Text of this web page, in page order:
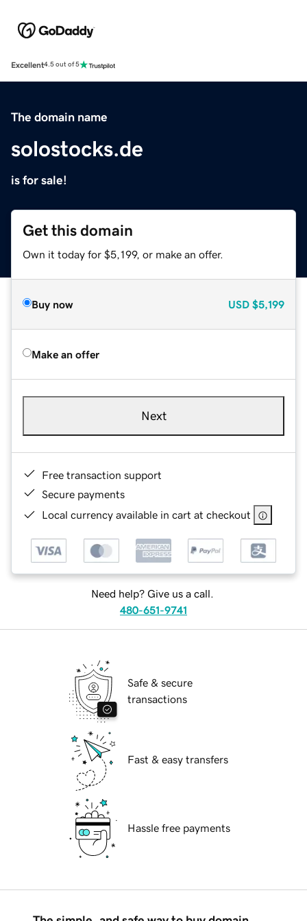
Excellent4.5 out of 5
The domain name
solostocks.de
is for sale!
Get this domain
Own it today for $5,199, or make an offer.
Buy now USD $5,199
Make an offer
Next
Free transaction support
Secure payments
Local currency available in cart at checkout
Need help? Give us a call.
480-651-9741
Safe & secure
transactions
Fast & easy transfers
Hassle free payments